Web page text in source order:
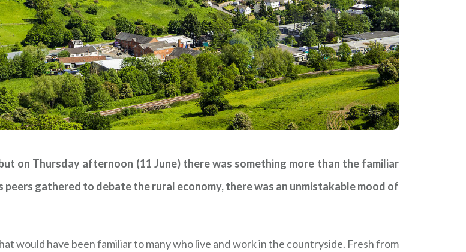
on Thursday afternoon (11 June) there was something more than the familiar
gathered to debate the rural economy, there was an unmistakable mood of
would have been familiar to many who live and work in the countryside. Fresh from